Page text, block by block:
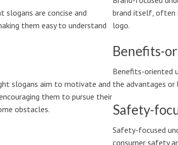
slogans are concise and
them easy to understand
slogans aim to motivate and
them to pursue their
obstacles.
brand itself, often
logo.
Benefits-
Benefits-oriented
the advantages
Safety-
Safety-focused
consumer safety